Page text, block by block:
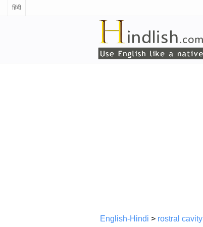
हिंदी
English-Hindi > rostral cavity